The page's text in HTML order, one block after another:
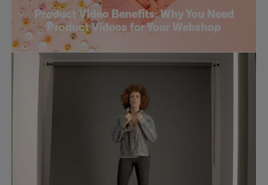
Product Video Benefits: Why You Need
Product Videos for Your Webshop